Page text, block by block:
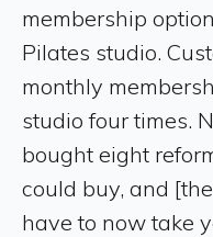
membership
Pilates studio.
monthly
studio four times.
bought eight
could buy, and
have to now take